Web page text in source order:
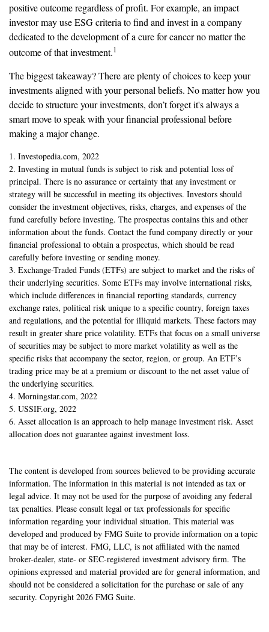
positive outcome regardless of profit. For example, an impact
investor may use ESG criteria to find and invest in a company
dedicated to the development of a cure for cancer no matter the
outcome of that investment.1
The biggest takeaway? There are plenty of choices to keep your
investments aligned with your personal beliefs. No matter how you
decide to structure your investments, don’t forget it's always a
smart move to speak with your financial professional before
making a major change.
1. Investopedia.com, 2022
2. Investing in mutual funds is subject to risk and potential loss of
principal. There is no assurance or certainty that any investment or
strategy will be successful in meeting its objectives. Investors should
consider the investment objectives, risks, charges, and expenses of the
fund carefully before investing. The prospectus contains this and other
information about the funds. Contact the fund company directly or your
financial professional to obtain a prospectus, which should be read
carefully before investing or sending money.
3. Exchange-Traded Funds (ETFs) are subject to market and the risks of
their underlying securities. Some ETFs may involve international risks,
which include differences in financial reporting standards, currency
exchange rates, political risk unique to a specific country, foreign taxes
and regulations, and the potential for illiquid markets. These factors may
result in greater share price volatility. ETFs that focus on a small universe
of securities may be subject to more market volatility as well as the
specific risks that accompany the sector, region, or group. An ETF’s
trading price may be at a premium or discount to the net asset value of
the underlying securities.
4. Morningstar.com, 2022
5. USSIF.org, 2022
6. Asset allocation is an approach to help manage investment risk. Asset
allocation does not guarantee against investment loss.
The content is developed from sources believed to be providing accurate
information. The information in this material is not intended as tax or
legal advice. It may not be used for the purpose of avoiding any federal
tax penalties. Please consult legal or tax professionals for specific
information regarding your individual situation. This material was
developed and produced by FMG Suite to provide information on a topic
that may be of interest. FMG, LLC, is not affiliated with the named
broker-dealer, state- or SEC-registered investment advisory firm. The
opinions expressed and material provided are for general information, and
should not be considered a solicitation for the purchase or sale of any
security. Copyright 2026 FMG Suite.